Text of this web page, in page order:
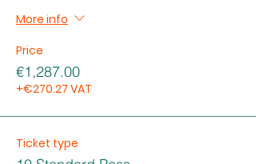
More info
Price
€1,287.00
+€270.27 VAT
Ticket type